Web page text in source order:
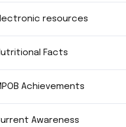
resources
Facts
Achievements
Awareness